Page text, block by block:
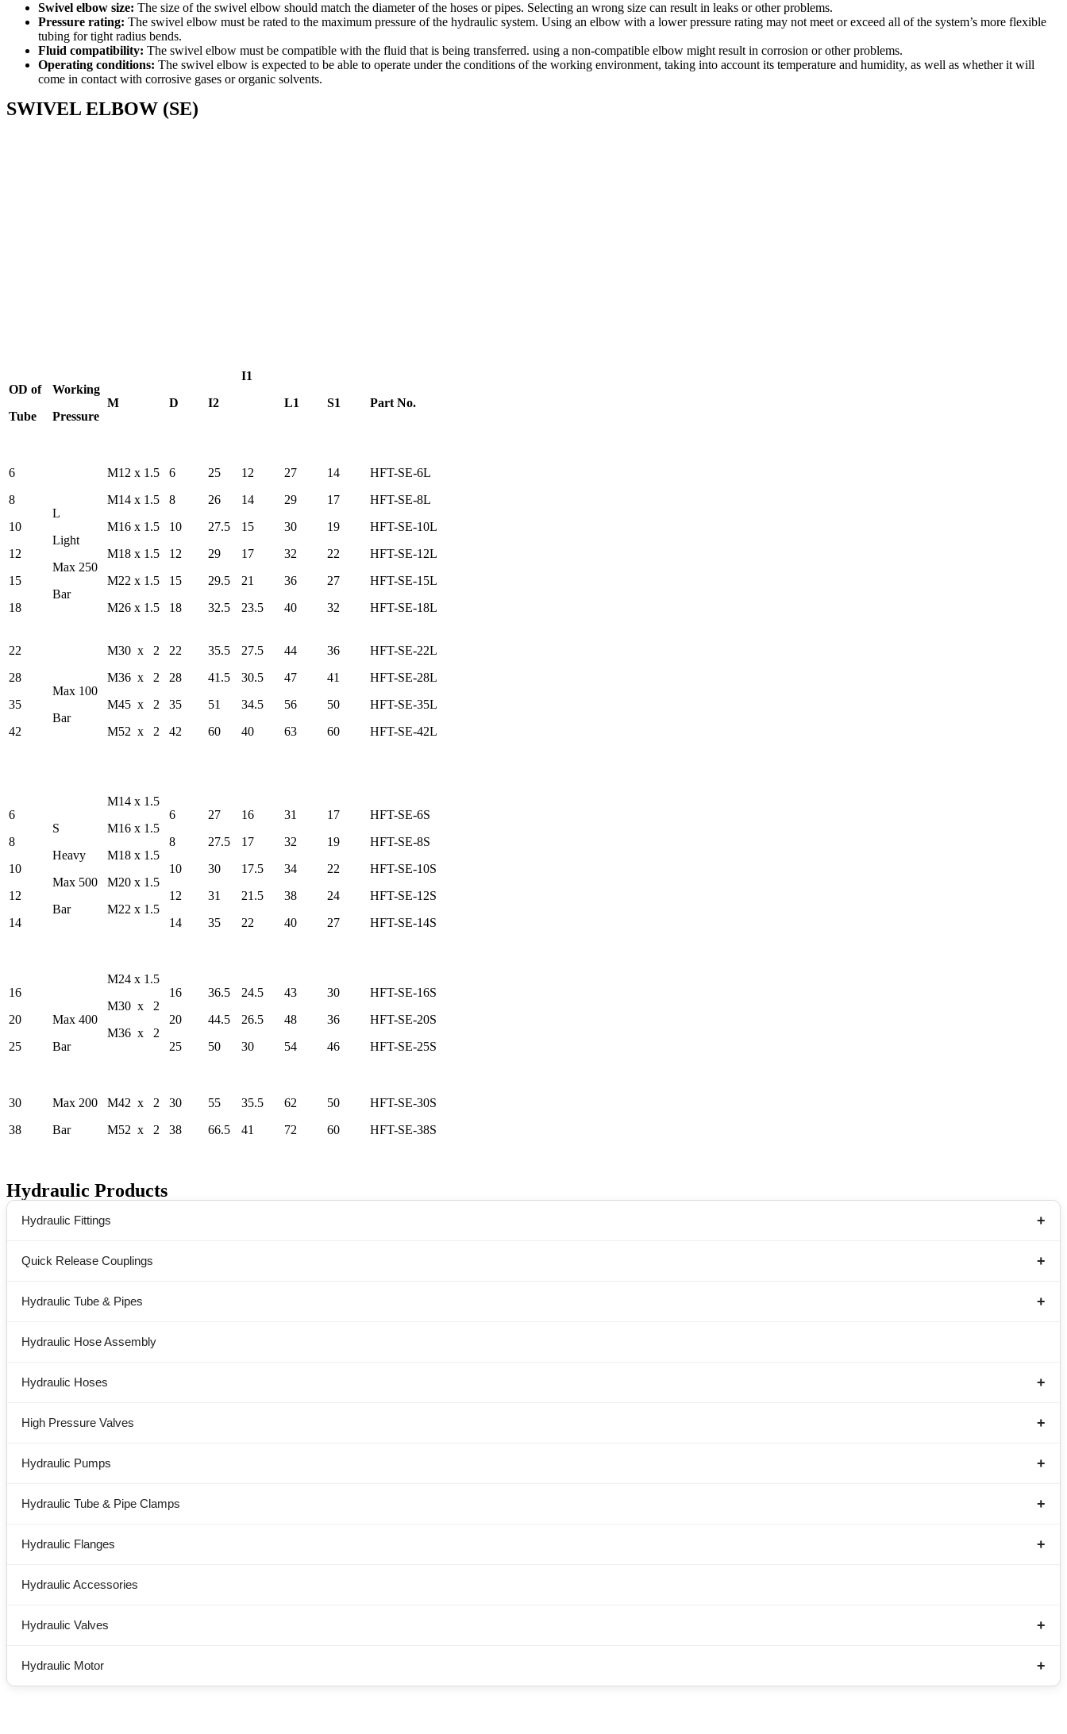
Swivel elbow size: The size of the swivel elbow should match the diameter of the hoses or pipes. Selecting an wrong size can result in leaks or other problems.
Pressure rating: The swivel elbow must be rated to the maximum pressure of the hydraulic system. Using an elbow with a lower pressure rating may not meet or exceed all of the system’s more flexible
tubing for tight radius bends.
Fluid compatibility: The swivel elbow must be compatible with the fluid that is being transferred. using a non-compatible elbow might result in corrosion or other problems.
Operating conditions: The swivel elbow is expected to be able to operate under the conditions of the working environment, taking into account its temperature and humidity, as well as whether it will
come in contact with corrosive gases or organic solvents.
SWIVEL ELBOW (SE)
OD of
Tube
Working
Pressure
M D I2
I1
L1
S1 Part No.
6
8
10
12
15
18
L
Light
Max 250
Bar
M12 x 1.5
M14 x 1.5
M16 x 1.5
M18 x 1.5
M22 x 1.5
M26 x 1.5
6
8
10
12
15
18
25
26
27.5
29
29.5
32.5
12
14
15
17
21
23.5
27
29
30
32
36
40
14
17
19
22
27
32
HFT-SE-6L
HFT-SE-8L
HFT-SE-10L
HFT-SE-12L
HFT-SE-15L
HFT-SE-18L
22
28
35
42
Max 100
Bar
M30 x 2
M36 x 2
M45 x 2
M52 x 2
22
28
35
42
35.5
41.5
51
60
27.5
30.5
34.5
40
44
47
56
63
36
41
50
60
HFT-SE-22L
HFT-SE-28L
HFT-SE-35L
HFT-SE-42L
6
8
10
12
14
S
Heavy
Max 500
Bar
M14 x 1.5
M16 x 1.5
M18 x 1.5
M20 x 1.5
M22 x 1.5
6
8
10
12
14
27
27.5
30
31
35
16
17
17.5
21.5
22
31
32
34
38
40
17
19
22
24
27
HFT-SE-6S
HFT-SE-8S
HFT-SE-10S
HFT-SE-12S
HFT-SE-14S
16
20
25
Max 400
Bar
M24 x 1.5
M30 x 2
M36 x 2
16
20
25
36.5
44.5
50
24.5
26.5
30
43
48
54
30
36
46
HFT-SE-16S
HFT-SE-20S
HFT-SE-25S
30
38
Max 200
Bar
M42 x 2
M52 x 2
30
38
55
66.5
35.5
41
62
72
50
60
HFT-SE-30S
HFT-SE-38S
Hydraulic Products
Hydraulic Fittings
Quick Release Couplings
Hydraulic Tube & Pipes
Hydraulic Hose Assembly
Hydraulic Hoses
High Pressure Valves
Hydraulic Pumps
Hydraulic Tube & Pipe Clamps
Hydraulic Flanges
Hydraulic Accessories
Hydraulic Valves
Hydraulic Motor